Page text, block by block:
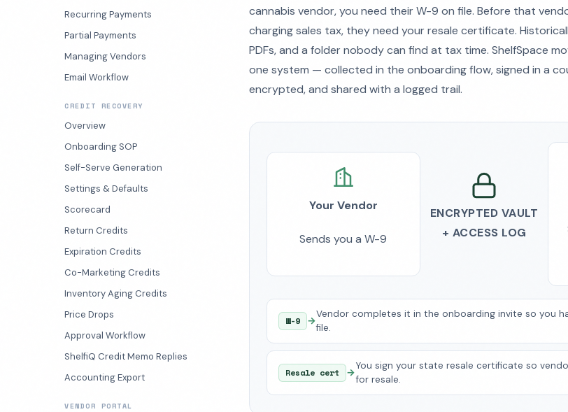
Recurring Payments
Partial Payments
Managing Vendors
Email Workflow
CREDIT RECOVERY
Overview
Onboarding SOP
Self-Serve Generation
Settings & Defaults
Scorecard
Return Credits
Expiration Credits
Co-Marketing Credits
Inventory Aging Credits
Price Drops
Approval Workflow
ShelfiQ Credit Memo Replies
Accounting Export
VENDOR PORTAL
cannabis vendor, you need their W-9 on file. Before that
charging sales tax, they need your resale certificate.
PDFs, and a folder nobody can find at tax time. ShelfSpace
one system — collected in the onboarding flow, signed in a
encrypted, and shared with a logged trail.
Your Vendor
Sends you a W-9
ENCRYPTED VAULT
+ ACCESS LOG
W-9 →
Vendor completes it in the onboarding invite so you
file.
Resale cert →
You sign your state resale certificate so
for resale.